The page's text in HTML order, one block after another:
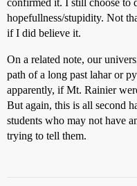
confirmed it. I still choose to
hopefullness/stupidity. Not
if I did believe it.
On a related note, our
path of a long past lahar or
apparently, if Mt. Rainier
But again, this is all second
students who may not have
trying to tell them.